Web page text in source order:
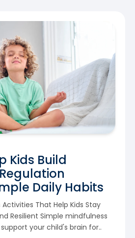
Kids Build
Daily Habits
That Help Kids Stay
Resilient Simple mindfulness
your child's brain for..